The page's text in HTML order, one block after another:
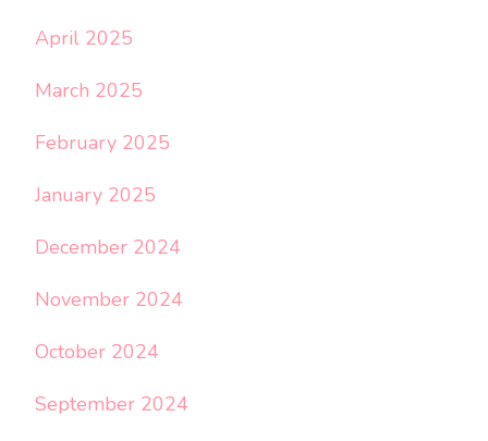
April 2025
March 2025
February 2025
January 2025
December 2024
November 2024
October 2024
September 2024